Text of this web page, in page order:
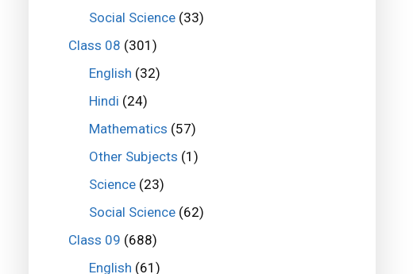
Social Science(33)
Class 08 (301)
English (32)
Hindi (24)
Mathematics (57)
Other Subjects (1)
Science(23)
Social Science(62)
Class 09 (688)
English (61)